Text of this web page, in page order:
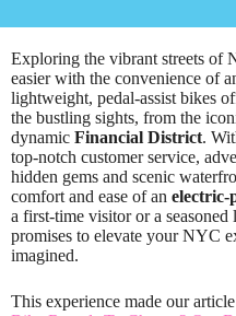
Exploring the vibrant streets of
easier with the convenience of
lightweight, pedal-assist bikes
the bustling sights, from the
dynamic Financial District.
top-notch customer service,
hidden gems and scenic
comfort and ease of an electric-
a first-time visitor or a
promises to elevate your NYC
imagined.
This experience made our